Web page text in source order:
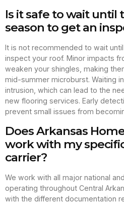
Is it safe to wait until
season to get an
It is not recommended to wait
inspect your roof. Minor impacts
weaken your shingles, making
mid-summer microburst. Waiting
intrusion, which can lead to the
new flooring services. Early
prevent small issues from
Does Arkansas
work with my
carrier?
We work with all major national
operating throughout Central
with the different documentation